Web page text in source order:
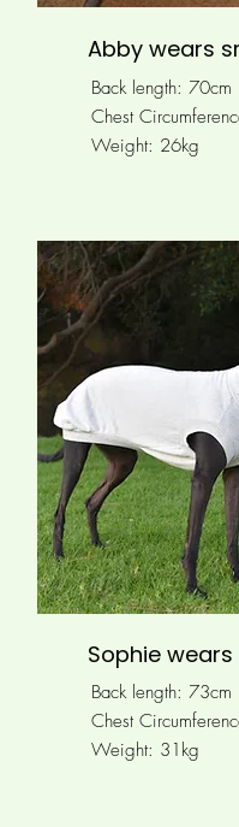
Abby wears
Back length: 70cm
Chest
Weight: 26kg
Sophie
Back length: 73cm
Chest
Weight: 31kg